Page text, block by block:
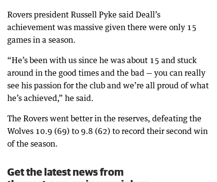
Rovers president Russell Pyke said Deall’s
achievement was massive given there were only 15
games in a season.
“He’s been with us since he was about 15 and stuck
around in the good times and the bad — you can really
see his passion for the club and we’re all proud of what
he’s achieved,” he said.
The Rovers went better in the reserves, defeating the
Wolves 10.9 (69) to 9.8 (62) to record their second win
of the season.
Get the latest news from